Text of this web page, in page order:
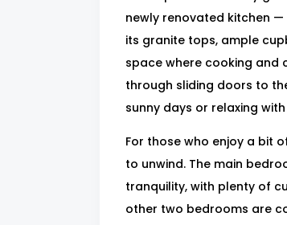
newly renovated kitchen
its granite tops, ample
space where cooking and
through sliding doors to
sunny days or relaxing
For those who enjoy a bit
to unwind. The main
tranquility, with plenty of
other two bedrooms are